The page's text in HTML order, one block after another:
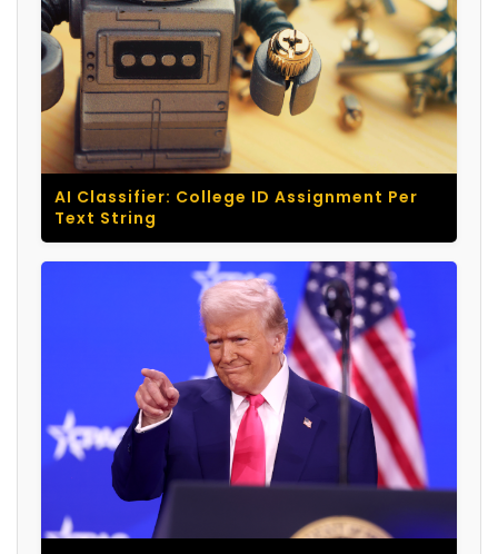
AI Classifier: College ID Assignment Per
Text String